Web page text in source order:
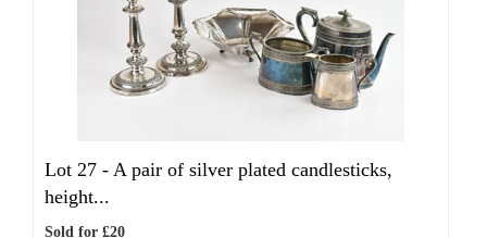
Lot 27 - A pair of silver plated candlesticks,
height...
Sold for £20